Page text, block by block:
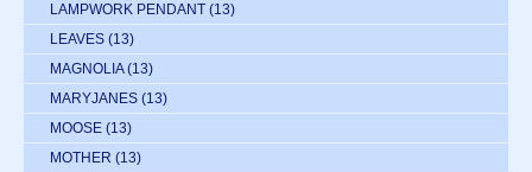
LAMPWORK PENDANT (13)
LEAVES (13)
MAGNOLIA (13)
MARYJANES (13)
MOOSE (13)
MOTHER (13)